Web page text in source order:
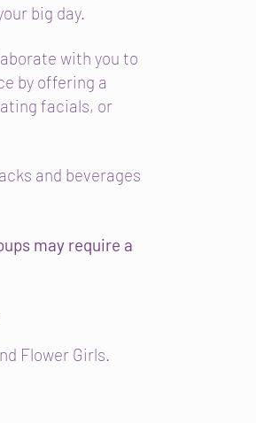
big day.
with you to
by offering a
facials, or
and beverages
may require a
Flower Girls.